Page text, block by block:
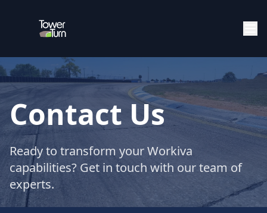
Contact Us
Ready to transform your Workiva
capabilities? Get in touch with our team of
experts.